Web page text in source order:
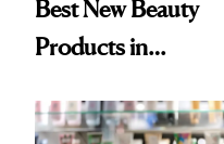
Best New Beauty
Products in
Urban Decay's